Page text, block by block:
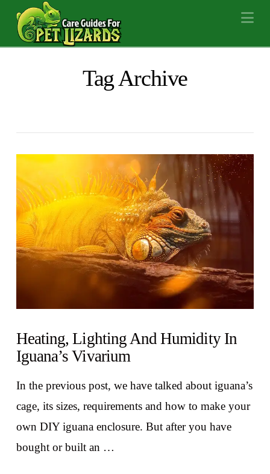
Tag Archive
Heating, Lighting And Humidity In
Iguana’s Vivarium
In the previous post, we have talked about iguana’s
cage, its sizes, requirements and how to make your
own DIY iguana enclosure. But after you have
bought or built an …